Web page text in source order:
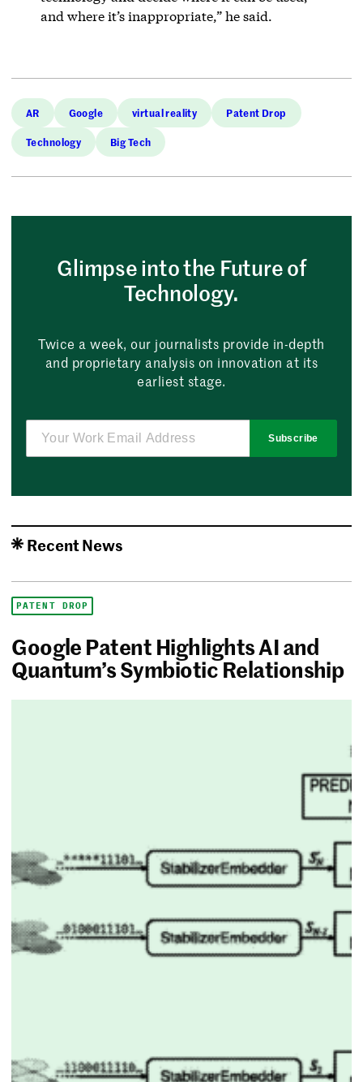
and where it’s inappropriate,” he said.
AR Google virtual reality Patent Drop
Technology Big Tech
Glimpse into the Future of
Technology.
Twice a week, our journalists provide in-depth
and proprietary analysis on innovation at its
earliest stage.
Subscribe
Recent News
PATENT DROP
Google Patent Highlights AI and
Quantum’s Symbiotic Relationship